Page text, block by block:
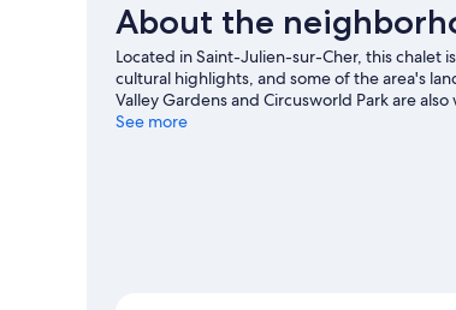
About the
Located in Saint-Julien-sur-Cher, this chalet
cultural highlights, and some of the area's
Valley Gardens and Circusworld Park are
and cycling.
See more